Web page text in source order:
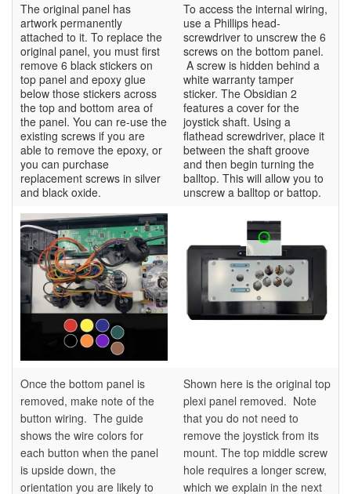
The original panel has
artwork permanently
attached to it. To replace the
original panel, you must first
remove 6 black stickers on
top panel and epoxy glue
below those stickers across
the top and bottom area of
the panel. You can re-use the
existing screws if you are
able to remove the epoxy, or
you can purchase
replacement screws in silver
and black oxide.
To access the internal wiring,
use a Phillips head-
screwdriver to unscrew the 6
screws on the bottom panel.
A screw is hidden behind a
white warranty tamper
sticker. The Obsidian 2
features a cover for the
joystick shaft. Using a
flathead screwdriver, place it
between the shaft groove
and then begin turning the
balltop. This will allow you to
unscrew a balltop or battop.
Once the bottom panel is
removed, make note of the
button wiring. The guide
shows the wire colors for
each button when the panel
is upside down, the
orientation you are likely to
Shown here is the original top
plexi panel removed. Note
that you do not need to
remove the joystick from its
mount. The top middle screw
hole requires a longer screw,
which we explain in the next